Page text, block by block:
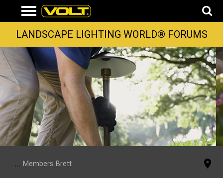
LANDSCAPE LIGHTING WORLD® FORUMS
... Members Brett